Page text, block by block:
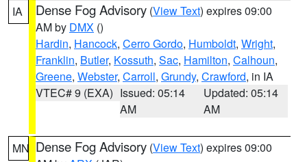
IA Dense Fog Advisory (View Text) expires 09:00
AM by DMX ()
Hardin, Hancock, Cerro Gordo, Humboldt, Wright,
Franklin, Butler, Kossuth, Sac, Hamilton, Calhoun,
Greene, Webster, Carroll, Grundy, Crawford, in IA
VTEC# 9 (EXA) Issued: 05:14
AM
Updated: 05:14
AM
MN Dense Fog Advisory (View Text) expires 09:00